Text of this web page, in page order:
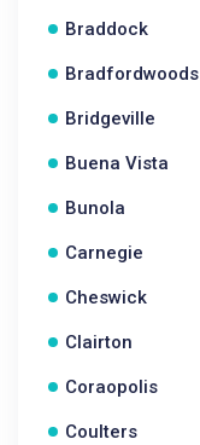
Braddock
Bradfordwoods
Bridgeville
Buena Vista
Bunola
Carnegie
Cheswick
Clairton
Coraopolis
Coulters